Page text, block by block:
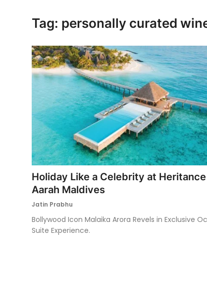
Tag: personally curated
Holiday Like a Celebrity at Heritance
Aarah Maldives
Jatin Prabhu
Bollywood Icon Malaika Arora Revels in Exclusive
Suite Experience.